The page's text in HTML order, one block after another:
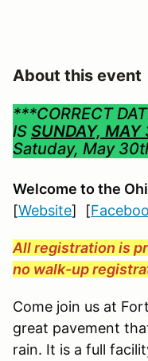
About this event
***CORRECT
IS SUNDAY, MAY
Satuday, May
Welcome to the
[Website] [
All registration is
no walk-up
Come join us at
great pavement
rain. It is a full